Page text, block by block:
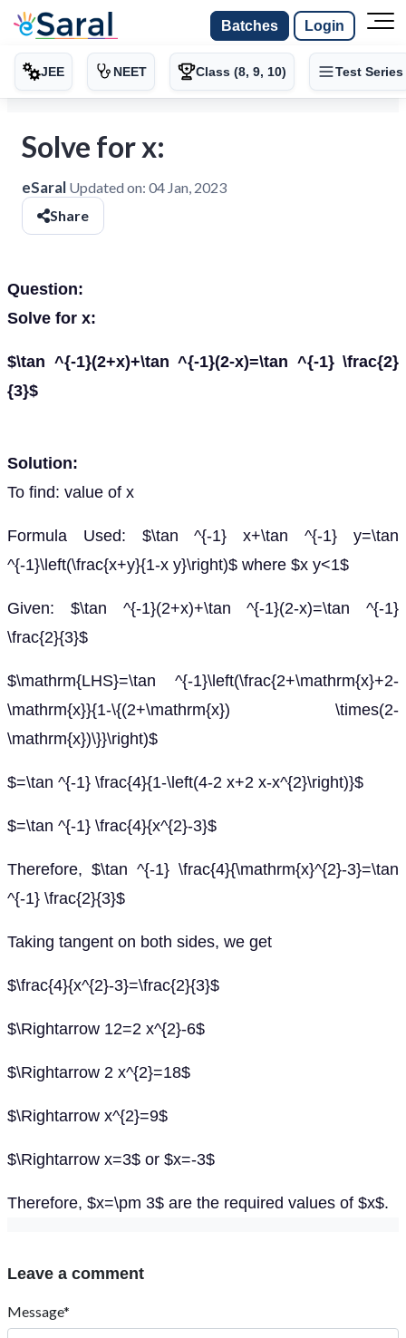
Batches Login
JEE NEET Class (8, 9, 10) Test Series
Solve for x:
eSaral Updated on: 04 Jan, 2023
Share
Question:
Solve for x:
$\tan ^{-1}(2+x)+\tan ^{-1}(2-x)=\tan ^{-1} \frac{2}
{3}$
Solution:
To find: value of x
Formula Used: $\tan ^{-1} x+\tan ^{-1} y=\tan
^{-1}\left(\frac{x+y}{1-x y}\right)$ where $x y<1$
Given: $\tan ^{-1}(2+x)+\tan ^{-1}(2-x)=\tan ^{-1}
\frac{2}{3}$
$\mathrm{LHS}=\tan ^{-1}\left(\frac{2+\mathrm{x}+2-
\mathrm{x}}{1-\{(2+\mathrm{x}) \times(2-
\mathrm{x})\}}\right)$
$=\tan ^{-1} \frac{4}{1-\left(4-2 x+2 x-x^{2}\right)}$
$=\tan ^{-1} \frac{4}{x^{2}-3}$
Therefore, $\tan ^{-1} \frac{4}{\mathrm{x}^{2}-3}=\tan
^{-1} \frac{2}{3}$
Taking tangent on both sides, we get
$\frac{4}{x^{2}-3}=\frac{2}{3}$
$\Rightarrow 12=2 x^{2}-6$
$\Rightarrow 2 x^{2}=18$
$\Rightarrow x^{2}=9$
$\Rightarrow x=3$ or $x=-3$
Therefore, $x=\pm 3$ are the required values of $x$.
Leave a comment
Message*